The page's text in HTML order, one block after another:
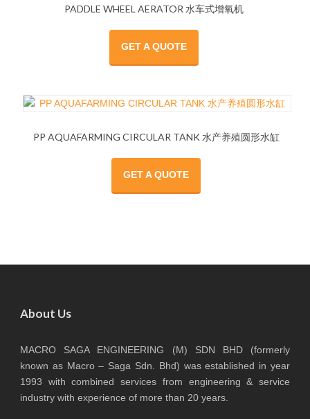
PADDLE WHEEL AERATOR 水车式增氧机
GET A QUOTE
PP AQUAFARMING CIRCULAR TANK 水产养殖圆形水缸
GET A QUOTE
About Us
MACRO SAGA ENGINEERING (M) SDN BHD (formerly
known as Macro – Saga Sdn. Bhd) was established in year
1993 with combined services from engineering & service
industry with experience of more than 20 years.